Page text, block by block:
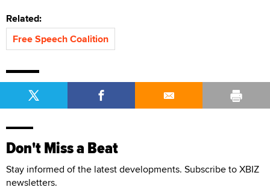
Related:
Free Speech Coalition
Don't Miss a Beat
Stay informed of the latest developments. Subscribe to XBIZ
newsletters.